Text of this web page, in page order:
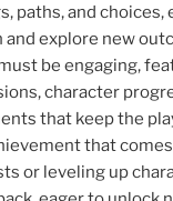
paths, and choices,
explore new
be engaging,
character
that keep the
that
or leveling up